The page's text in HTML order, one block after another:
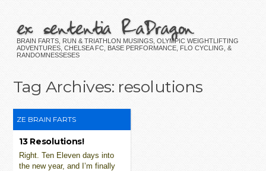
ex sententia RaDragon
BRAIN FARTS, RUN & TRIATHLON MUSINGS, OLYMPIC WEIGHTLIFTING
ADVENTURES, CHELSEA FC, BASE PERFORMANCE, FLO CYCLING, &
RANDOMNESSESES
Tag Archives: resolutions
ZE BRAIN FARTS
13 Resolutions!
Right. Ten Eleven days into
the new year, and I’m finally